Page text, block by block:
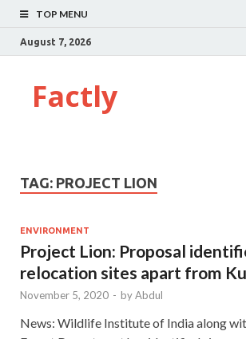
TOP MENU
August 7, 2026
Factly
TAG: PROJECT LION
ENVIRONMENT
Project Lion: Proposal
relocation sites apart from
November 5, 2020 - byAbdul
News: Wildlife Institute of India along